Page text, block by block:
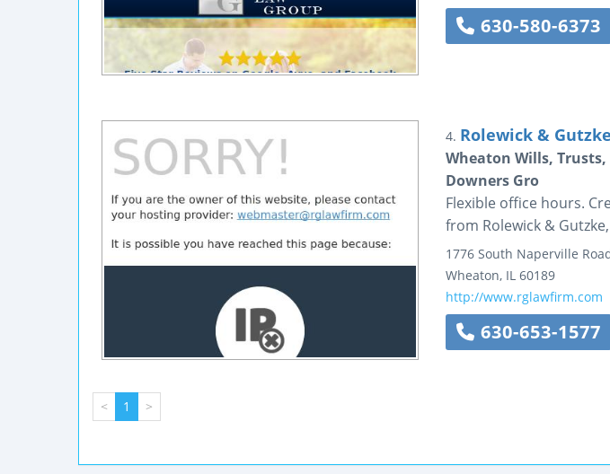
630-580-6373
4. Rolewick &
Wheaton Wills,
Downers Gro
Flexible office hours.
from Rolewick &
1776 South Naperville
Wheaton, IL 60189
http://www.rglawfirm.com
630-653-1577
< 1 >